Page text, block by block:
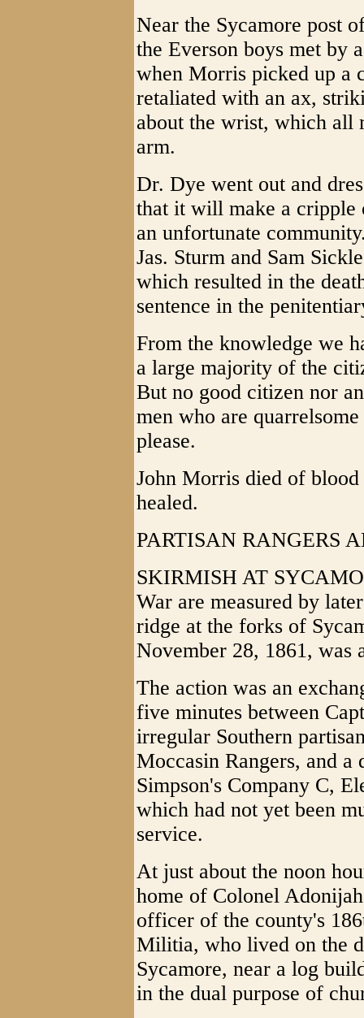
Near the Sycamore post
the Everson boys met by
when Morris picked up a
retaliated with an ax,
about the wrist, which all
arm.
Dr. Dye went out and
that it will make a cripple
an unfortunate
Jas. Sturm and Sam
which resulted in the
sentence in the
From the knowledge we
a large majority of the
But no good citizen nor
men who are
please.
John Morris died of
healed.
PARTISAN RANGERS
SKIRMISH AT
War are measured by
ridge at the forks of
November 28, 1861,
The action was an
five minutes between
irregular Southern
Moccasin Rangers, and a
Simpson's Company C,
which had not yet been
service.
At just about the noon
home of Colonel
officer of the county's
Militia, who lived on the
Sycamore, near a log
in the dual purpose of